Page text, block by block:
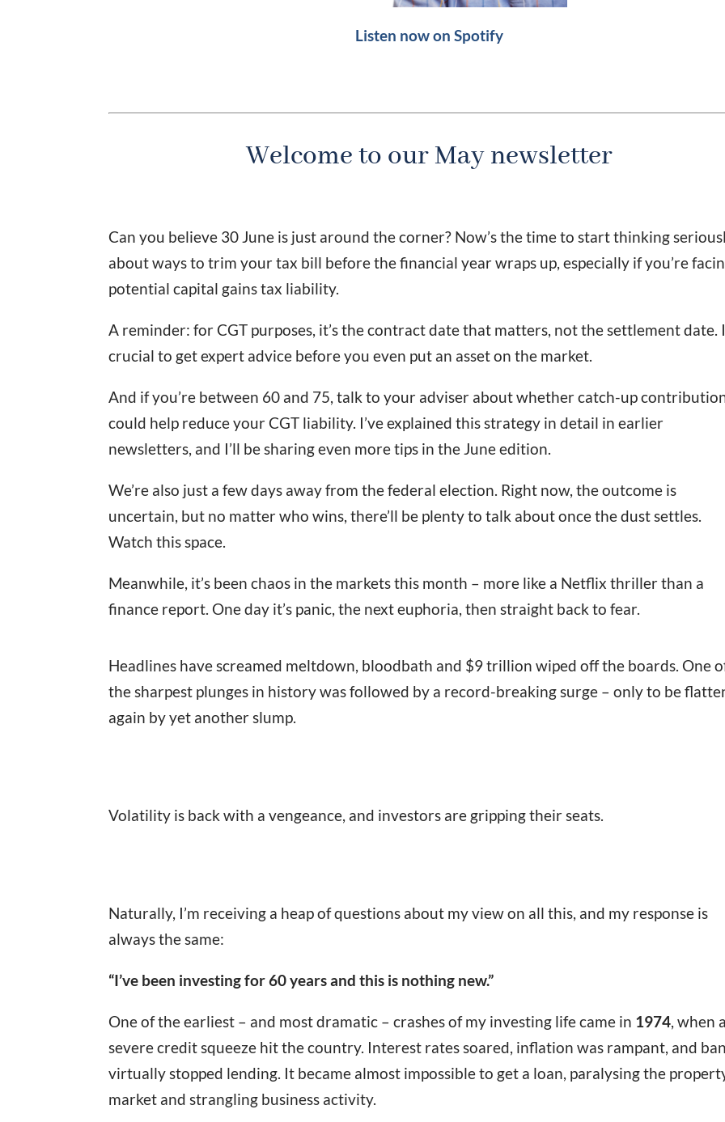
Listen now on Spotify
Welcome to our May newsletter
Can you believe 30 June is just around the corner? Now’s the time to start thinking
about ways to trim your tax bill before the financial year wraps up, especially if you’re
potential capital gains tax liability.
A reminder: for CGT purposes, it’s the contract date that matters, not the settlement date.
crucial to get expert advice before you even put an asset on the market.
And if you’re between 60 and 75, talk to your adviser about whether catch-up
could help reduce your CGT liability. I’ve explained this strategy in detail in earlier
newsletters, and I’ll be sharing even more tips in the June edition.
We’re also just a few days away from the federal election. Right now, the outcome is
uncertain, but no matter who wins, there’ll be plenty to talk about once the dust settles.
Watch this space.
Meanwhile, it’s been chaos in the markets this month – more like a Netflix thriller than a
finance report. One day it’s panic, the next euphoria, then straight back to fear.
Headlines have screamed meltdown, bloodbath and $9 trillion wiped off the boards. One
the sharpest plunges in history was followed by a record-breaking surge – only to be
again by yet another slump.
Volatility is back with a vengeance, and investors are gripping their seats.
Naturally, I’m receiving a heap of questions about my view on all this, and my response is
always the same:
“I’ve been investing for 60 years and this is nothing new.”
One of the earliest – and most dramatic – crashes of my investing life came in 1974, when a
severe credit squeeze hit the country. Interest rates soared, inflation was rampant, and
virtually stopped lending. It became almost impossible to get a loan, paralysing the
market and strangling business activity.